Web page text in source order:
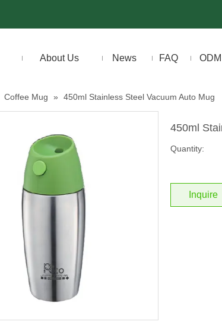
About Us News FAQ ODM
Coffee Mug » 450ml Stainless Steel Vacuum Auto Mug
450ml
Quantity:
Inquire